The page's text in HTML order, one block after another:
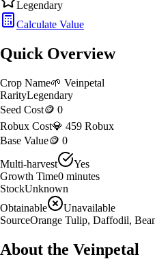
Legendary
Calculate Value
Quick Overview
Crop Name🌱 Veinpetal
RarityLegendary
Seed Cost🪙 0
Robux Cost💎 459 Robux
Base Value🪙 0
Multi-harvest
Yes
Growth Time0 minutes
StockUnknown
Obtainable
Unavailable
SourceOrange Tulip, Daffodil,
About the Veinpetal